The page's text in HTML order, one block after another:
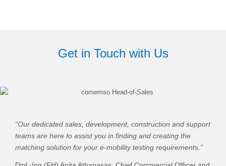
Get in Touch with Us
“Our dedicated sales, development, construction and support
teams are here to assist you in finding and creating the
matching solution for your e-mobility testing requirements.”